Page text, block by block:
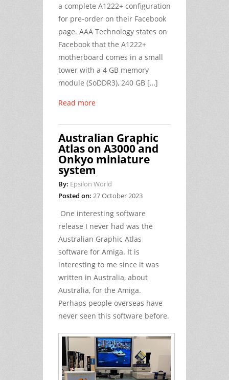
a complete A1222+ configuration
for pre-order on their Facebook
page. AAA Technology states on
Facebook that the A1222+
motherboard comes in a small
tower with a 4 GB memory
module (SoDDR3), 240 GB […]
Read more
Australian Graphic
Atlas on A3000 and
Onkyo miniature
system
By: Epsilon World
Posted on: 27 October 2023
One interesting software
release I never had was the
Australian Graphic Atlas
software for Amiga. It is
interesting to me since it was
written in Australia, about
Australia, for the Amiga.
Perhaps people overseas have
never seen this software before.